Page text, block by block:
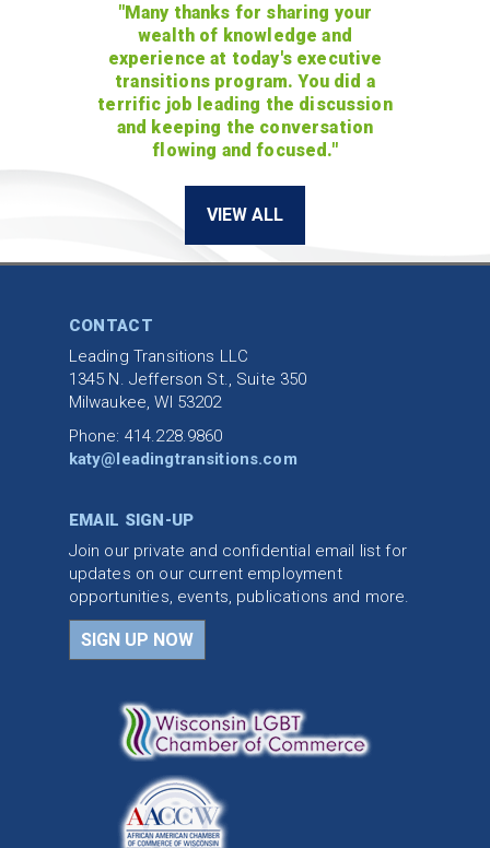
"Many thanks for sharing your
wealth of knowledge and
experience at today's executive
transitions program. You did a
terrific job leading the discussion
and keeping the conversation
flowing and focused."
VIEW ALL
CONTACT
Leading Transitions LLC
1345 N. Jefferson St., Suite 350
Milwaukee, WI 53202
Phone: 414.228.9860
katy@leadingtransitions.com
EMAIL SIGN-UP
Join our private and confidential email list for
updates on our current employment
opportunities, events, publications and more.
SIGN UP NOW